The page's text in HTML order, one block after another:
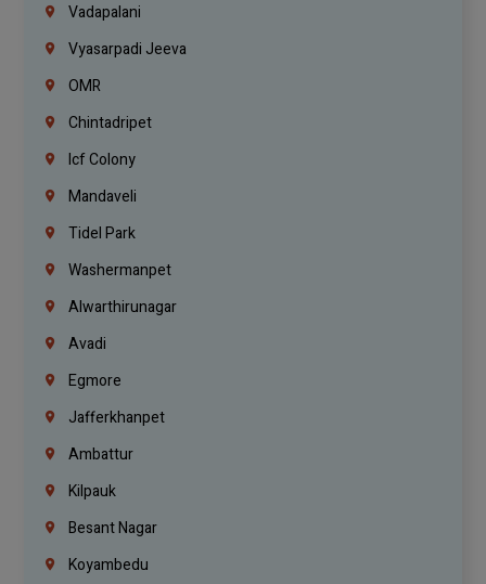
Vadapalani
Vyasarpadi Jeeva
OMR
Chintadripet
Icf Colony
Mandaveli
Tidel Park
Washermanpet
Alwarthirunagar
Avadi
Egmore
Jafferkhanpet
Ambattur
Kilpauk
Besant Nagar
Koyambedu